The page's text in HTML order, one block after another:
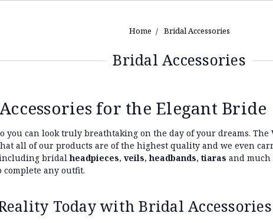
Home Bridal Accessories
Bridal Accessories
for the Elegant Bride
you can look truly breathtaking on the day of your dreams.
all of our products are of the highest quality and we even
including bridalheadpieces, veils,headbands, tiaras and much
any outfit.
Today with Bridal